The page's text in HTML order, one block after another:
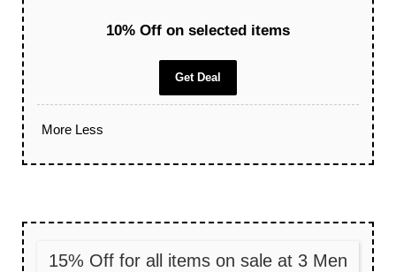
10% Off on selected items
Get Deal
More Less
15% Off for all items on sale at 3 Men